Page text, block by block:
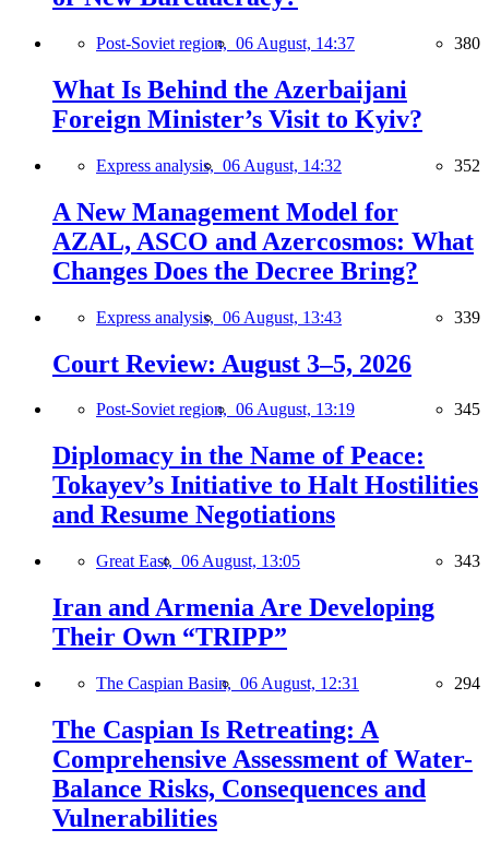
Post-Soviet region, 06 August, 14:37 380
What Is Behind the Azerbaijani
Foreign Minister’s Visit to Kyiv?
Express analysis, 06 August, 14:32 352
A New Management Model for
AZAL, ASCO and Azercosmos: What
Changes Does the Decree Bring?
Express analysis, 06 August, 13:43 339
Court Review: August 3–5, 2026
Post-Soviet region, 06 August, 13:19 345
Diplomacy in the Name of Peace:
Tokayev’s Initiative to Halt Hostilities
and Resume Negotiations
Great East, 06 August, 13:05 343
Iran and Armenia Are Developing
Their Own “TRIPP”
The Caspian Basin, 06 August, 12:31 294
The Caspian Is Retreating: A
Comprehensive Assessment of Water-
Balance Risks, Consequences and
Vulnerabilities